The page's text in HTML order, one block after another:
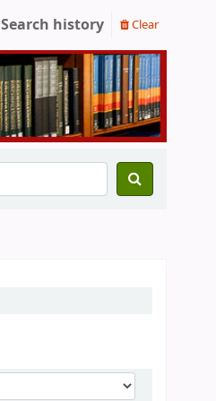
Search history Clear